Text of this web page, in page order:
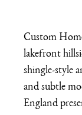
Custom
lakefront
shingle-style
and subtle
England